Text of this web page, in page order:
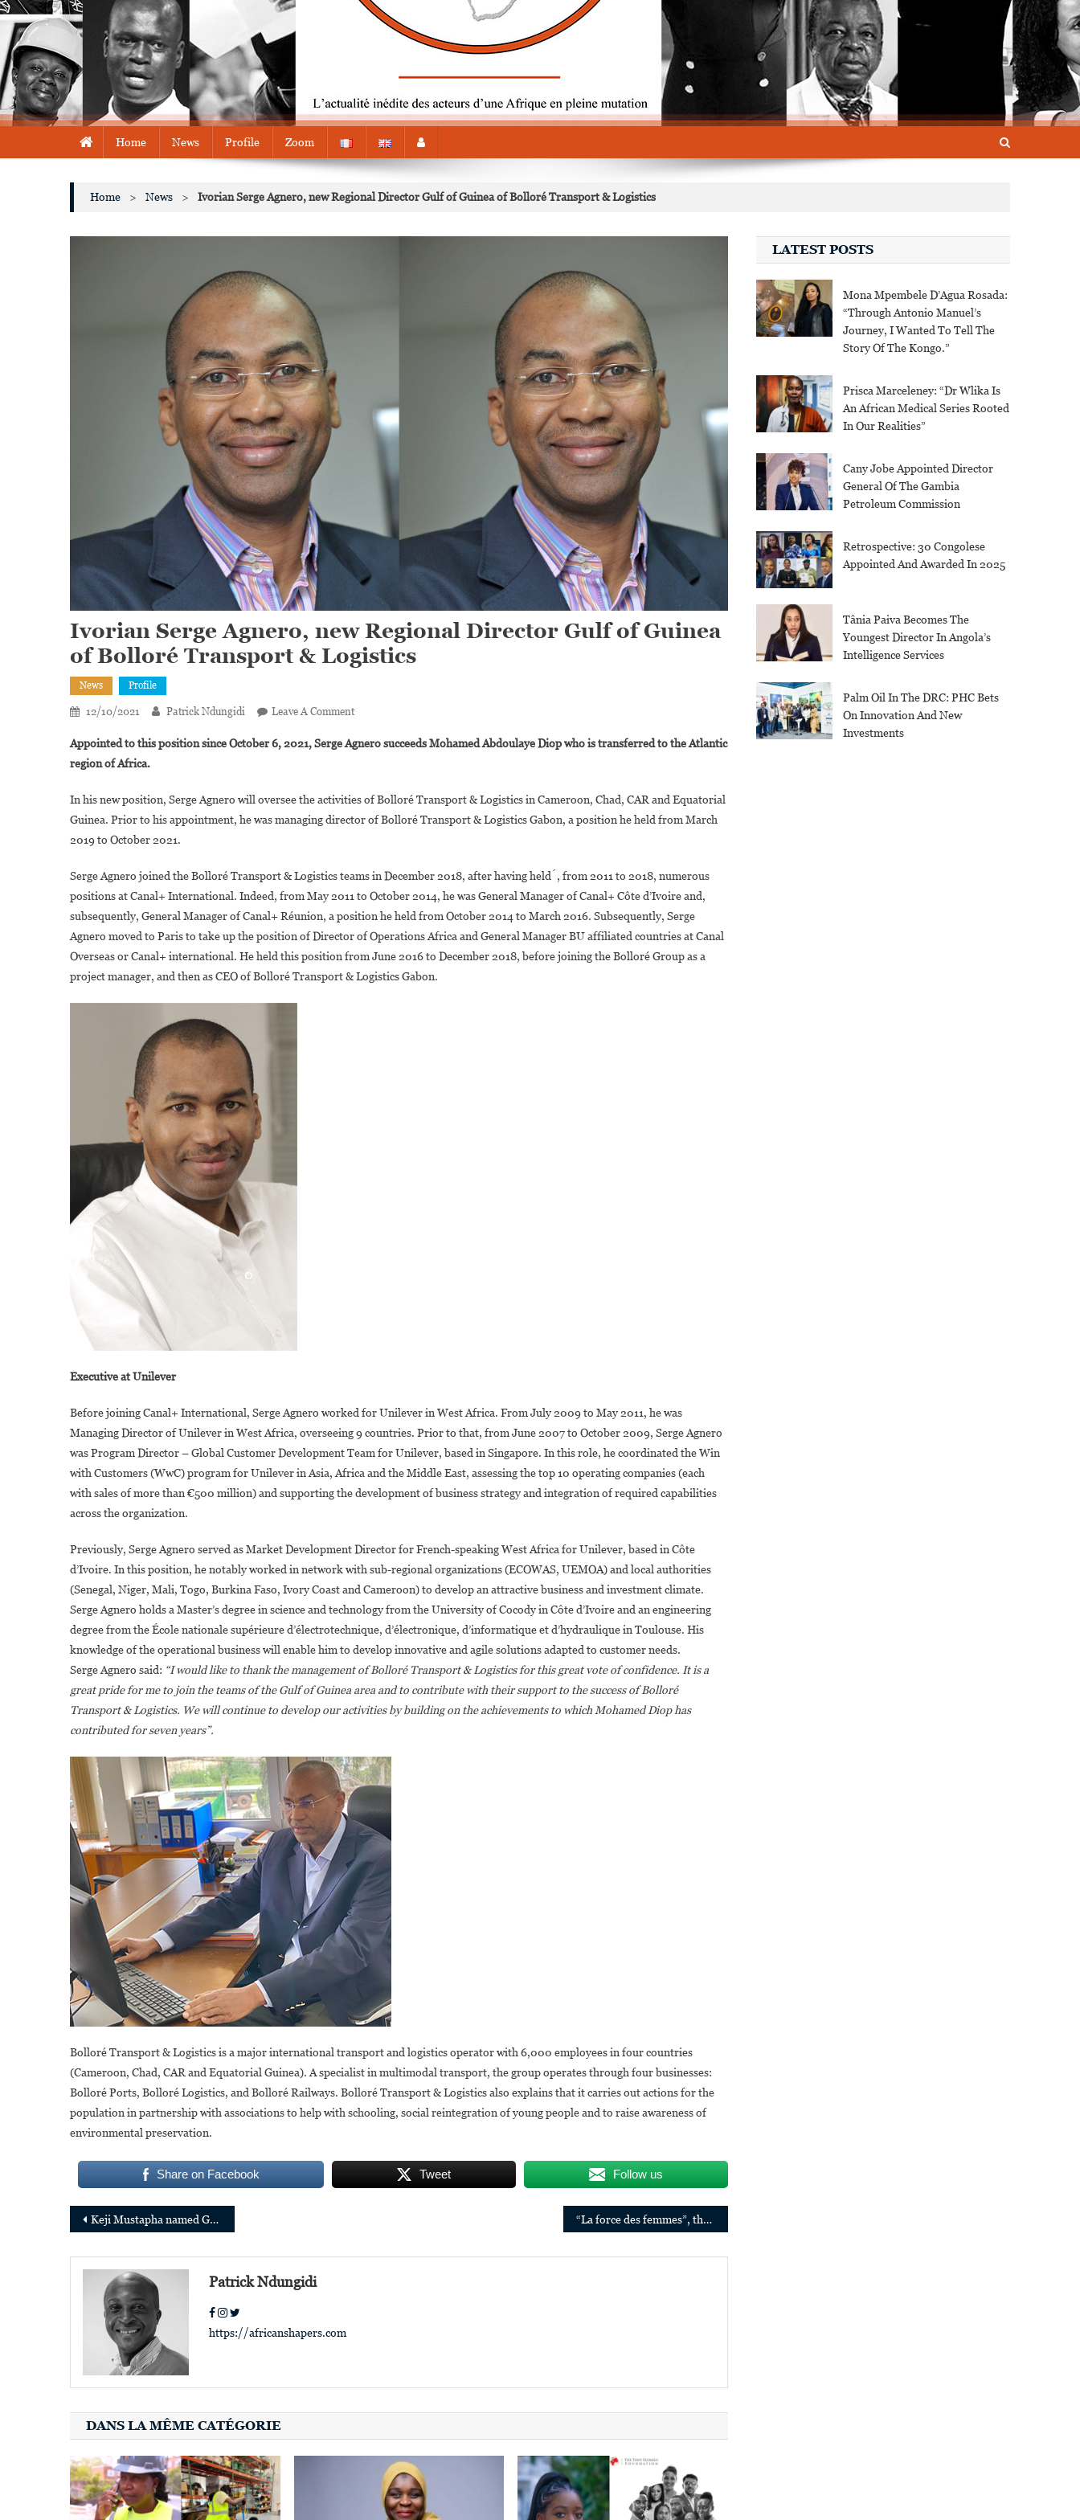
Home News Profile Zoom
Home > News > Ivorian Serge Agnero, new Regional Director Gulf of Guinea of Bolloré Transport & Logistics
Ivorian Serge Agnero, new Regional Director Gulf of Guinea
of Bolloré Transport & Logistics
News Profile
12/10/2021 Patrick Ndungidi Leave A CommentOn
Serge
Regional
Director
Guinea
Of
Bolloré
Transport
Logistics
Appointed to this position since October 6, 2021, Serge Agnero succeeds Mohamed Abdoulaye Diop who is transferred to the Atlantic
region of Africa.
In his new position, Serge Agnero will oversee the activities of Bolloré Transport & Logistics in Cameroon, Chad, CAR and Equatorial
Guinea. Prior to his appointment, he was managing director of Bolloré Transport & Logistics Gabon, a position he held from March
2019 to October 2021.
Serge Agnero joined the Bolloré Transport & Logistics teams in December 2018, after having held́, from 2011 to 2018, numerous
positions at Canal+ International. Indeed, from May 2011 to October 2014, he was General Manager of Canal+ Côte d’Ivoire and,
subsequently, General Manager of Canal+ Réunion, a position he held from October 2014 to March 2016. Subsequently, Serge
Agnero moved to Paris to take up the position of Director of Operations Africa and General Manager BU affiliated countries at Canal
Overseas or Canal+ international. He held this position from June 2016 to December 2018, before joining the Bolloré Group as a
project manager, and then as CEO of Bolloré Transport & Logistics Gabon.
Executive at Unilever
Before joining Canal+ International, Serge Agnero worked for Unilever in West Africa. From July 2009 to May 2011, he was
Managing Director of Unilever in West Africa, overseeing 9 countries. Prior to that, from June 2007 to October 2009, Serge Agnero
was Program Director – Global Customer Development Team for Unilever, based in Singapore. In this role, he coordinated the Win
with Customers (WwC) program for Unilever in Asia, Africa and the Middle East, assessing the top 10 operating companies (each
with sales of more than €500 million) and supporting the development of business strategy and integration of required capabilities
across the organization.
Previously, Serge Agnero served as Market Development Director for French-speaking West Africa for Unilever, based in Côte
d’Ivoire. In this position, he notably worked in network with sub-regional organizations (ECOWAS, UEMOA) and local authorities
(Senegal, Niger, Mali, Togo, Burkina Faso, Ivory Coast and Cameroon) to develop an attractive business and investment climate.
Serge Agnero holds a Master’s degree in science and technology from the University of Cocody in Côte d’Ivoire and an engineering
degree from the École nationale supérieure d’électrotechnique, d’électronique, d’informatique et d’hydraulique in Toulouse. His
knowledge of the operational business will enable him to develop innovative and agile solutions adapted to customer needs.
Serge Agnero said: “I would like to thank the management of Bolloré Transport & Logistics for this great vote of confidence. It is a
great pride for me to join the teams of the Gulf of Guinea area and to contribute with their support to the success of Bolloré
Transport & Logistics. We will continue to develop our activities by building on the achievements to which Mohamed Diop has
contributed for seven years”.
Bolloré Transport & Logistics is a major international transport and logistics operator with 6,000 employees in four countries
(Cameroon, Chad, CAR and Equatorial Guinea). A specialist in multimodal transport, the group operates through four businesses:
Bolloré Ports, Bolloré Logistics, and Bolloré Railways. Bolloré Transport & Logistics also explains that it carries out actions for the
population in partnership with associations to help with schooling, social reintegration of young people and to raise awareness of
environmental preservation.
Share on Facebook Tweet Follow us
Post
navigation
Keji Mustapha named Global Director of Brand and Community at Partech “La force des femmes”, the new book by Dr. Denis Mukwege
Patrick Ndungidi
https://africanshapers.com
DANS LA MÊME CATÉGORIE
LATEST POSTS
Mona Mpembele D’Agua Rosada:
“Through Antonio Manuel’s
Journey, I Wanted To Tell The
Story Of The Kongo.”
Prisca Marceleney: “Dr Wlika Is
An African Medical Series Rooted
In Our Realities”
Cany Jobe Appointed Director
General Of The Gambia
Petroleum Commission
Retrospective: 30 Congolese
Appointed And Awarded In 2025
Tânia Paiva Becomes The
Youngest Director In Angola’s
Intelligence Services
Palm Oil In The DRC: PHC Bets
On Innovation And New
Investments